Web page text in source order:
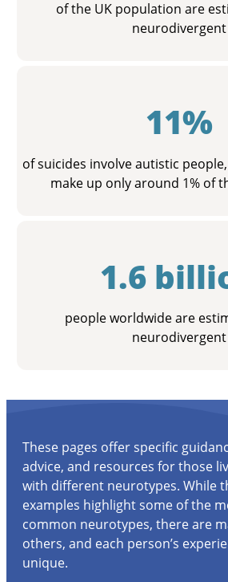
of the UK population are
neurodivergent
11%
of suicides involve autistic
make up only around 1% of
1.6
people worldwide are
neurodivergent
These pages offer specific
advice, and resources for those
with different neurotypes. While
examples highlight some of the
common neurotypes, there are
others, and each person’s
unique.